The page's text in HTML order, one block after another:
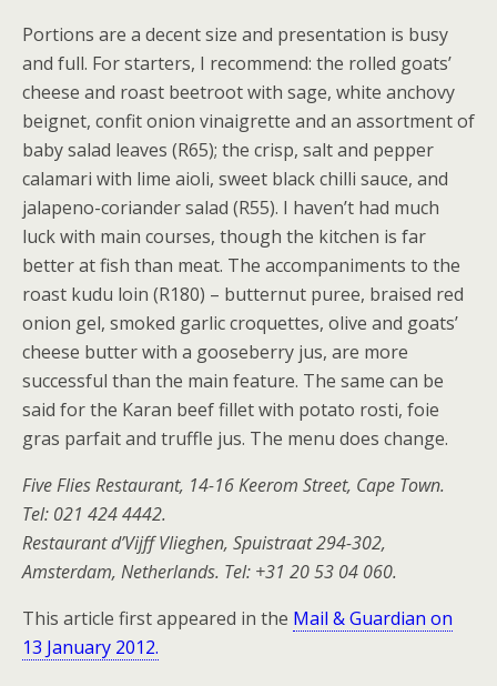
Portions are a decent size and presentation is busy
and full. For starters, I recommend: the rolled goats’
cheese and roast beetroot with sage, white anchovy
beignet, confit onion vinaigrette and an assortment of
baby salad leaves (R65); the crisp, salt and pepper
calamari with lime aioli, sweet black chilli sauce, and
jalapeno-coriander salad (R55). I haven’t had much
luck with main courses, though the kitchen is far
better at fish than meat. The accompaniments to the
roast kudu loin (R180) – butternut puree, braised red
onion gel, smoked garlic croquettes, olive and goats’
cheese butter with a gooseberry jus, are more
successful than the main feature. The same can be
said for the Karan beef fillet with potato rosti, foie
gras parfait and truffle jus. The menu does change.
Five Flies Restaurant, 14-16 Keerom Street, Cape Town.
Tel: 021 424 4442.
Restaurant d’Vijff Vlieghen, Spuistraat 294-302,
Amsterdam, Netherlands. Tel: +31 20 53 04 060.
This article first appeared in the Mail & Guardian on
13 January 2012.